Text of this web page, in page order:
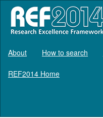
About How to search
REF2014 Home